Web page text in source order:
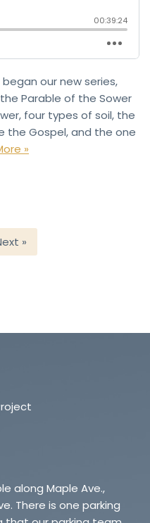
began our new series,
Parable of the Sower
four types of soil, the
the Gospel, and the one
»
»
along Maple Ave.,
There is one parking